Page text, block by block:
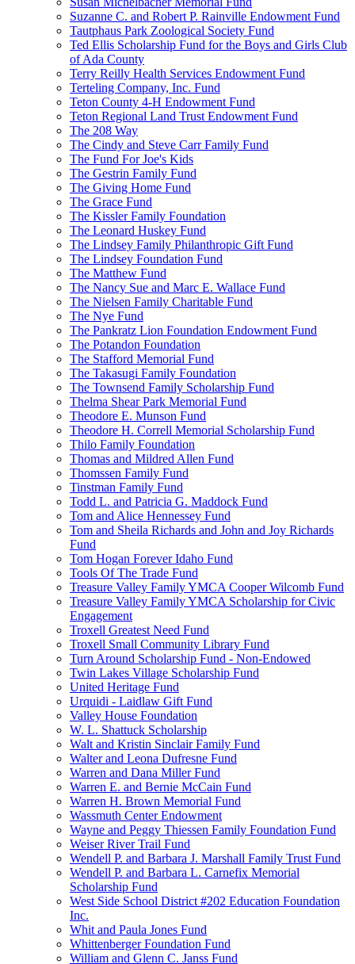
Suzanne C. and Robert P. Rainville Endowment Fund
Tautphaus Park Zoological Society Fund
Ted Ellis Scholarship Fund for the Boys and Girls Club
of Ada County
Terry Reilly Health Services Endowment Fund
Terteling Company, Inc. Fund
Teton County 4-H Endowment Fund
Teton Regional Land Trust Endowment Fund
The 208 Way
The Cindy and Steve Carr Family Fund
The Fund For Joe's Kids
The Gestrin Family Fund
The Giving Home Fund
The Grace Fund
The Kissler Family Foundation
The Leonard Huskey Fund
The Lindsey Family Philanthropic Gift Fund
The Lindsey Foundation Fund
The Matthew Fund
The Nancy Sue and Marc E. Wallace Fund
The Nielsen Family Charitable Fund
The Nye Fund
The Pankratz Lion Foundation Endowment Fund
The Potandon Foundation
The Stafford Memorial Fund
The Takasugi Family Foundation
The Townsend Family Scholarship Fund
Thelma Shear Park Memorial Fund
Theodore E. Munson Fund
Theodore H. Correll Memorial Scholarship Fund
Thilo Family Foundation
Thomas and Mildred Allen Fund
Thomssen Family Fund
Tinstman Family Fund
Todd L. and Patricia G. Maddock Fund
Tom and Alice Hennessey Fund
Tom and Sheila Richards and John and Joy Richards
Fund
Tom Hogan Forever Idaho Fund
Tools Of The Trade Fund
Treasure Valley Family YMCA Cooper Wilcomb Fund
Treasure Valley Family YMCA Scholarship for Civic
Engagement
Troxell Greatest Need Fund
Troxell Small Community Library Fund
Turn Around Scholarship Fund - Non-Endowed
Twin Lakes Village Scholarship Fund
United Heritage Fund
Urquidi - Laidlaw Gift Fund
Valley House Foundation
W. L. Shattuck Scholarship
Walt and Kristin Sinclair Family Fund
Walter and Leona Dufresne Fund
Warren and Dana Miller Fund
Warren E. and Bernie McCain Fund
Warren H. Brown Memorial Fund
Wassmuth Center Endowment
Wayne and Peggy Thiessen Family Foundation Fund
Weiser River Trail Fund
Wendell P. and Barbara J. Marshall Family Trust Fund
Wendell P. and Barbara L. Carnefix Memorial
Scholarship Fund
West Side School District #202 Education Foundation
Inc.
Whit and Paula Jones Fund
Whittenberger Foundation Fund
William and Glenn C. Janss Fund